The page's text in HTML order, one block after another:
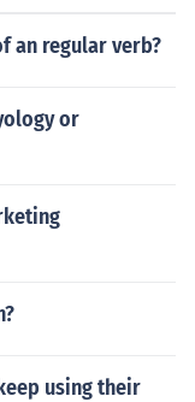
an regular verb?
or
using their